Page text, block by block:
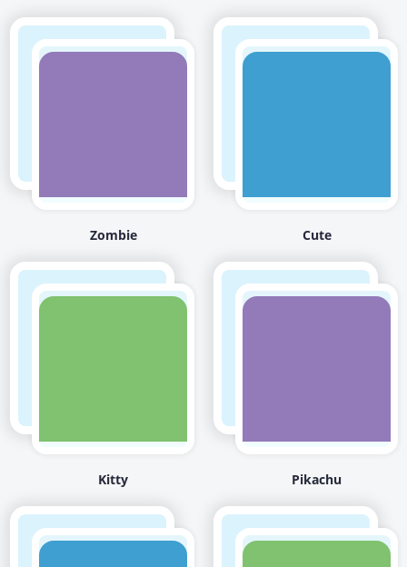
Zombie Cute
Kitty Pikachu